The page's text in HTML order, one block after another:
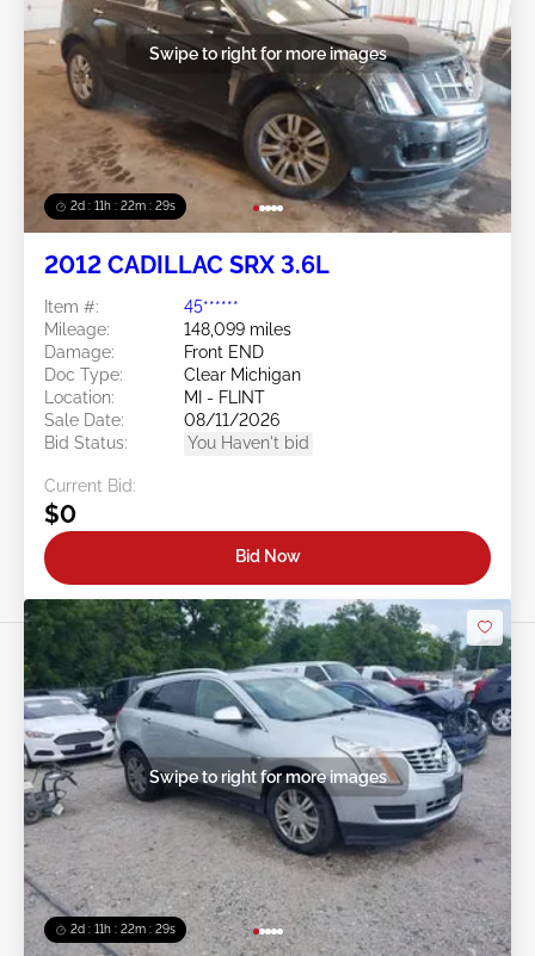
2d : 11h : 22m : 26s
Swipe to right for more images
2012 CADILLAC SRX 3.6L
Item #:
45******
Mileage:
148,099 miles
Damage:
Front END
Doc Type:
Clear Michigan
Location:
MI - FLINT
Sale Date:
08/11/2026
Bid Status:
You Haven't bid
Current Bid:
$0
Bid Now
2d : 11h : 22m : 26s
Swipe to right for more images